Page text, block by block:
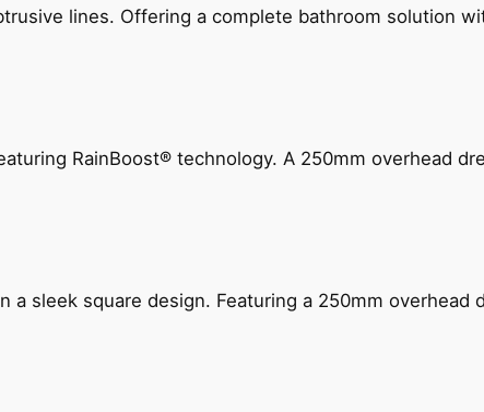
lines. Offering a complete bathroom solution
RainBoost® technology. A 250mm overhead
a sleek square design. Featuring a 250mm